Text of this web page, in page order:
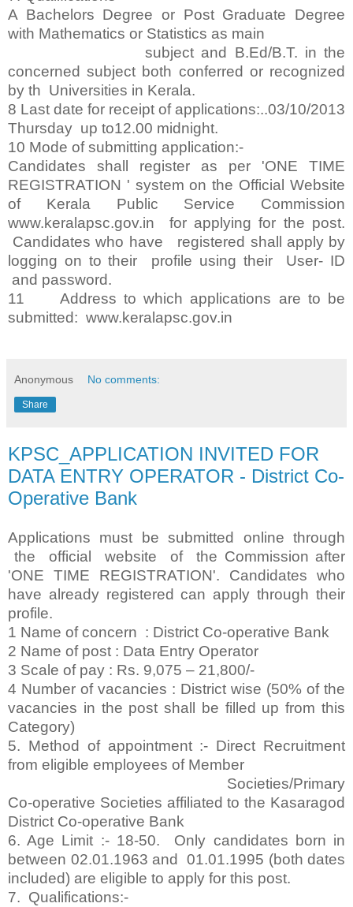
A Bachelors Degree or Post Graduate Degree
with Mathematics or Statistics as main
subject and B.Ed/B.T. in the
concerned subject both conferred or recognized
by th Universities in Kerala.
8 Last date for receipt of applications:..03/10/2013
Thursday up to12.00 midnight.
10 Mode of submitting application:-
Candidates shall register as per 'ONE TIME
REGISTRATION ' system on the Official Website
of Kerala Public Service Commission
www.keralapsc.gov.in for applying for the post.
Candidates who have registered shall apply by
logging on to their profile using their User- ID
and password.
11 Address to which applications are to be
submitted: www.keralapsc.gov.in
Anonymous No comments:
Share
KPSC_APPLICATION INVITED FOR
DATA ENTRY OPERATOR - District Co-
Operative Bank
Applications must be submitted online through
the official website of the Commission after
'ONE TIME REGISTRATION'. Candidates who
have already registered can apply through their
profile.
1 Name of concern : District Co-operative Bank
2 Name of post : Data Entry Operator
3 Scale of pay : Rs. 9,075 – 21,800/-
4 Number of vacancies : District wise (50% of the
vacancies in the post shall be filled up from this
Category)
5. Method of appointment :- Direct Recruitment
from eligible employees of Member
Societies/Primary
Co-operative Societies affiliated to the Kasaragod
District Co-operative Bank
6. Age Limit :- 18-50. Only candidates born in
between 02.01.1963 and 01.01.1995 (both dates
included) are eligible to apply for this post.
7. Qualifications:-